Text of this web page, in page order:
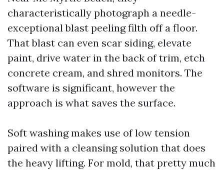
characteristically photograph a needle-
exceptional blast peeling filth off a floor.
That blast can even scar siding, elevate
paint, drive water in the back of trim, etch
concrete cream, and shred monitors. The
software is significant, however the
approach is what saves the surface.
Soft washing makes use of low tension
paired with a cleansing solution that does
the heavy lifting. For mold, that pretty much